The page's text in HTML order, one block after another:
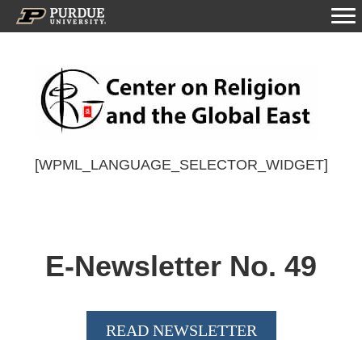
[WPML_LANGUAGE_SELECTOR_WIDGET]
E-Newsletter No. 49
READ NEWSLETTER